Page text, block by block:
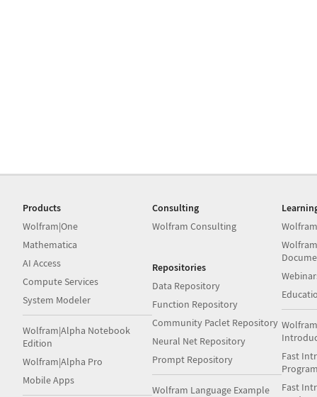
Products
Wolfram|One
Mathematica
AI Access
Compute Services
System Modeler
Wolfram|Alpha Notebook
Edition
Wolfram|Alpha Pro
Mobile Apps
Consulting
Wolfram Consulting
Repositories
Data Repository
Function Repository
Community Paclet Repository
Neural Net Repository
Prompt Repository
Wolfram Language Example
Fast
Fast